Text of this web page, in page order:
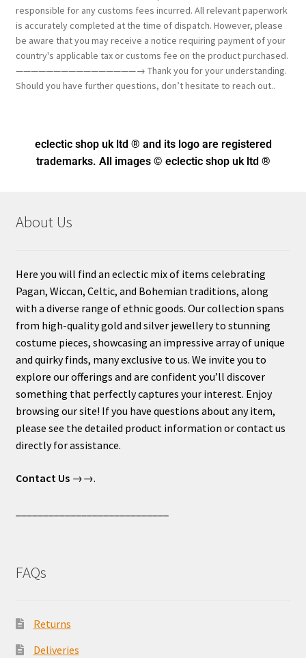
responsible for any customs fees incurred. All relevant paperwork
is accurately completed at the time of dispatch. However, please
be aware that you may receive a notice requiring payment of your
country's applicable tax or customs fee on the product purchased.
————————————————→ Thank you for your understanding.
Should you have further questions, don’t hesitate to reach out..
eclectic shop uk ltd ® and its logo are registered
trademarks. All images © eclectic shop uk ltd ®
About Us
Here you will find an eclectic mix of items celebrating
Pagan, Wiccan, Celtic, and Bohemian traditions, along
with a diverse range of ethnic goods. Our collection spans
from high-quality gold and silver jewellery to stunning
costume pieces, showcasing an impressive array of unique
and quirky finds, many exclusive to us. We invite you to
explore our offerings and are confident you’ll discover
something that perfectly captures your interest. Enjoy
browsing our site! If you have questions about any item,
please see the detailed product information or contact us
directly for assistance.
Contact Us→→.
FAQs
Returns
Deliveries